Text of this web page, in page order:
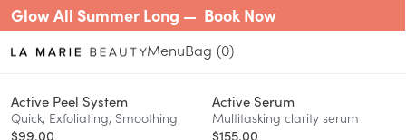
Glow All Summer Long — Book Now
Menu 0
Active Peel System
Quick, Exfoliating, Smoothing
$99.00
Active Serum
Multitasking clarity serum
$155.00